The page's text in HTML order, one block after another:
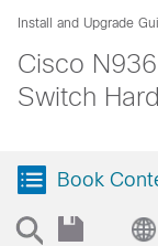
Install and Upgrade
Cisco
Switch
Book